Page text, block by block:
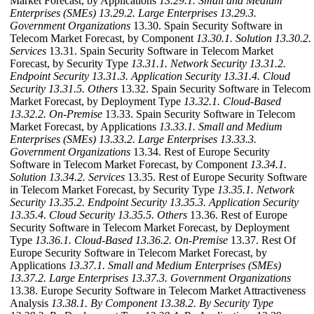
Enterprises (SMEs) 13.29.2. Large Enterprises 13.29.3.
Government Organizations 13.30. Spain Security Software in
Telecom Market Forecast, by Component 13.30.1. Solution 13.30.2.
Services 13.31. Spain Security Software in Telecom Market
Forecast, by Security Type 13.31.1. Network Security 13.31.2.
Endpoint Security 13.31.3. Application Security 13.31.4. Cloud
Security 13.31.5. Others 13.32. Spain Security Software in Telecom
Market Forecast, by Deployment Type 13.32.1. Cloud-Based
13.32.2. On-Premise 13.33. Spain Security Software in Telecom
Market Forecast, by Applications 13.33.1. Small and Medium
Enterprises (SMEs) 13.33.2. Large Enterprises 13.33.3.
Government Organizations 13.34. Rest of Europe Security
Software in Telecom Market Forecast, by Component 13.34.1.
Solution 13.34.2. Services 13.35. Rest of Europe Security Software
in Telecom Market Forecast, by Security Type 13.35.1. Network
Security 13.35.2. Endpoint Security 13.35.3. Application Security
13.35.4. Cloud Security 13.35.5. Others 13.36. Rest of Europe
Security Software in Telecom Market Forecast, by Deployment
Type 13.36.1. Cloud-Based 13.36.2. On-Premise 13.37. Rest Of
Europe Security Software in Telecom Market Forecast, by
Applications 13.37.1. Small and Medium Enterprises (SMEs)
13.37.2. Large Enterprises 13.37.3. Government Organizations
13.38. Europe Security Software in Telecom Market Attractiveness
Analysis 13.38.1. By Component 13.38.2. By Security Type